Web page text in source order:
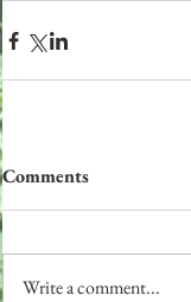
Comments
Write a comment...